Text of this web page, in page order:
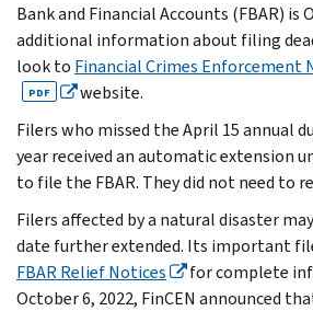
Bank and Financial Accounts (FBAR) is
additional information about filing
look to Financial Crimes Enforcement
PDF
website.
Filers who missed the April 15 annual
year received an automatic extension
to file the FBAR. They did not need to
Filers affected by a natural disaster
date further extended. Its important
FBAR Relief Notices
for complete
October 6, 2022, FinCEN announced